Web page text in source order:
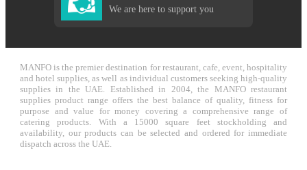
We are here to support you
MANFO is the premier destination for restaurant, cafe, event, hospitality
and hotel supplies, as well as individual customers seeking high-quality
supplies in the UAE. Established in 2004, the MANFO restaurant
supplies product range offers the best balance of quality, fitness for
purpose and value for money covering a comprehensive range of
catering products. With a 15000 square feet stockholding and
availability, our products can be selected and ordered for immediate
dispatch across the UAE.